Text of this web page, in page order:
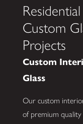
Residential
Custom
Projects
Custom
Glass
Our custom
of premium quality